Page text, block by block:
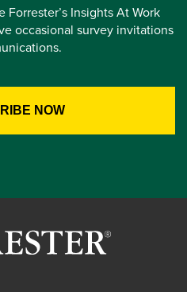
Forrester’s Insights At Work
occasional survey invitations